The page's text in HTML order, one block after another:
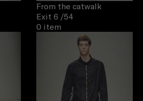
From the catwalk
Exit 6 /54
0 item